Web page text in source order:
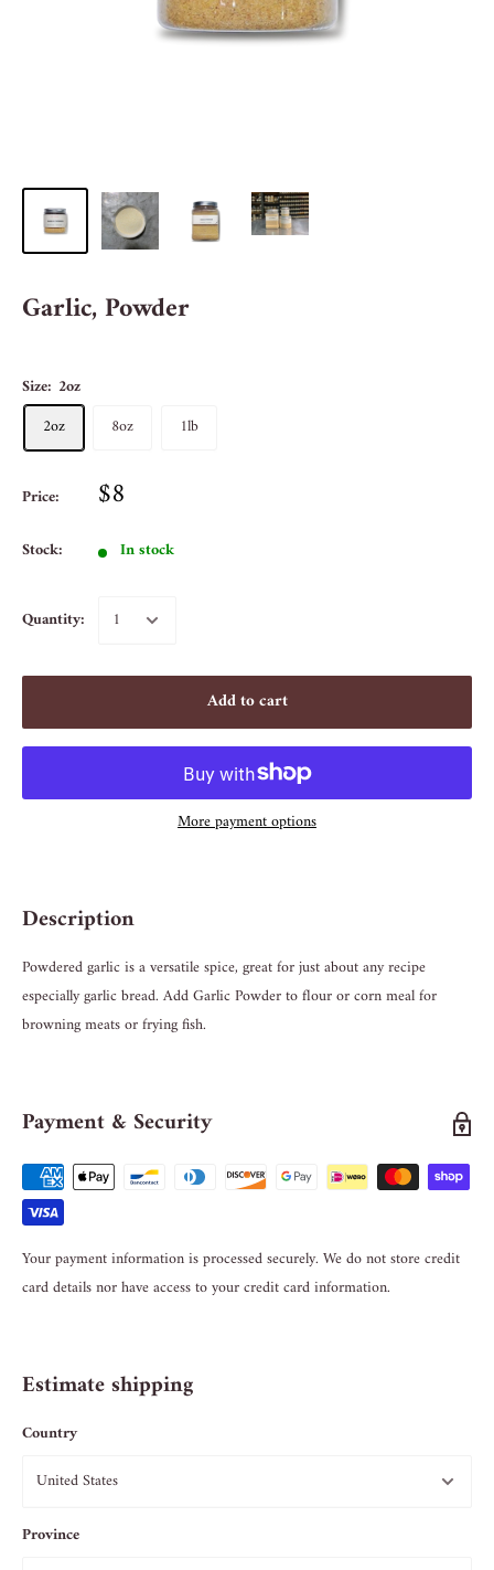
Garlic, Powder
Size: 2oz
2oz
8oz 1lb
Price: $8
Stock: In stock
Quantity:
Add to cart
More payment options
Description
Powdered garlic is a versatile spice, great for just about any recipe
especially garlic bread. Add Garlic Powder to flour or corn meal for
browning meats or frying fish.
Payment & Security
Your payment information is processed securely. We do not store credit
card details nor have access to your credit card information.
Estimate shipping
Country
Province